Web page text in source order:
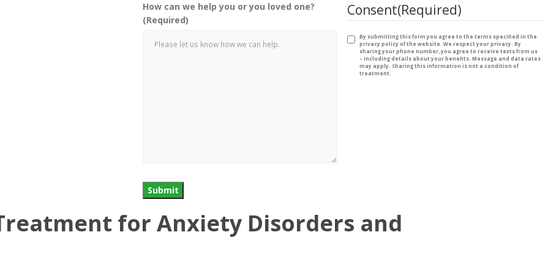
How can we help you or you loved one?
(Required)
Consent(Required)
By submitting this form you agree to the terms specified in the
privacy policy of the website. We respect your privacy. By
sharing your phone number, you agree to receive texts from us
– including details about your benefits. Message and data rates
may apply. Sharing this information is not a condition of
treatment.
Submit
for Anxiety Disorders and